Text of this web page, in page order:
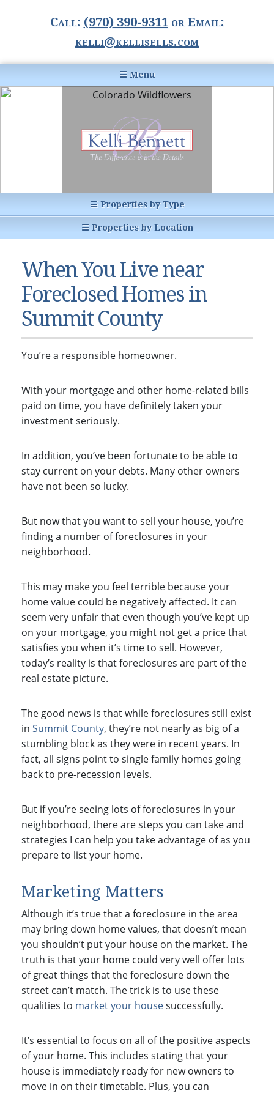
Call: (970) 390-9311 or Email:
kelli@kellisells.com
☰ Menu
Home
Buyer Information
Glossary of Terms
Breckenridge, Colorado
Dillon, Colorado
Frisco, Colorado
Heeney, Colorado
Keystone, Colorado
Newsletters
Kelli’s Blog
About Kelli Bennett
Kelli’s Bio
Contact Kelli
☰ Properties by Type
Condos & Townhomes
Vacant Land & Lots
Kelli’s Listings
☰ Properties by Location
Dillon, CO
Frisco, CO
Heeney, CO
When You Live near
Foreclosed Homes in
Summit County
You’re a responsible homeowner.
With your mortgage and other home-related bills
paid on time, you have definitely taken your
investment seriously.
In addition, you’ve been fortunate to be able to
stay current on your debts. Many other owners
have not been so lucky.
But now that you want to sell your house, you’re
finding a number of foreclosures in your
neighborhood.
This may make you feel terrible because your
home value could be negatively affected. It can
seem very unfair that even though you’ve kept up
on your mortgage, you might not get a price that
satisfies you when it’s time to sell. However,
today’s reality is that foreclosures are part of the
real estate picture.
The good news is that while foreclosures still exist
in Summit County, they’re not nearly as big of a
stumbling block as they were in recent years. In
fact, all signs point to single family homes going
back to pre-recession levels.
But if you’re seeing lots of foreclosures in your
neighborhood, there are steps you can take and
strategies I can help you take advantage of as you
prepare to list your home.
Marketing Matters
Although it’s true that a foreclosure in the area
may bring down home values, that doesn’t mean
you shouldn’t put your house on the market. The
truth is that your home could very well offer lots
of great things that the foreclosure down the
street can’t match. The trick is to use these
qualities to market your housesuccessfully.
It’s essential to focus on all of the positive aspects
of your home. This includes stating that your
house is immediately ready for new owners to
move in on their timetable. Plus, you can